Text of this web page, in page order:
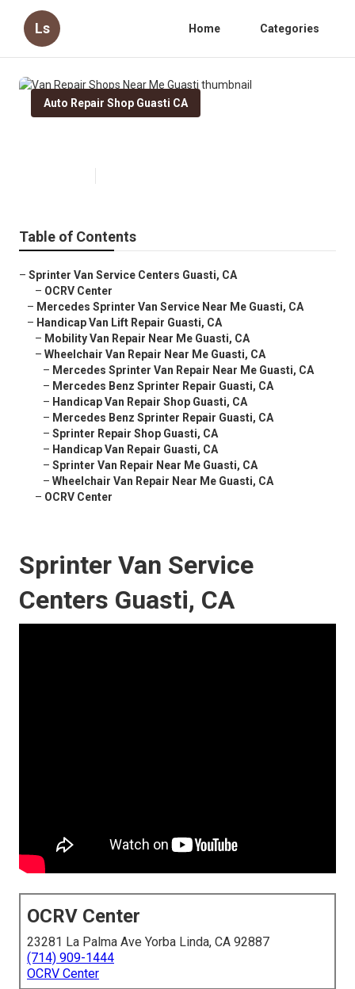
Ls Home Categories
Auto Repair Shop Guasti CA
Table of Contents
– Sprinter Van Service Centers Guasti, CA
– OCRV Center
– Mercedes Sprinter Van Service Near Me Guasti, CA
– Handicap Van Lift Repair Guasti, CA
– Mobility Van Repair Near Me Guasti, CA
– Wheelchair Van Repair Near Me Guasti, CA
– Mercedes Sprinter Van Repair Near Me Guasti, CA
– Mercedes Benz Sprinter Repair Guasti, CA
– Handicap Van Repair Shop Guasti, CA
– Mercedes Benz Sprinter Repair Guasti, CA
– Sprinter Repair Shop Guasti, CA
– Handicap Van Repair Guasti, CA
– Sprinter Van Repair Near Me Guasti, CA
– Wheelchair Van Repair Near Me Guasti, CA
– OCRV Center
Sprinter Van Service
Centers Guasti, CA
OCRV Center
23281 La Palma Ave Yorba Linda, CA 92887
(714) 909-1444
OCRV Center